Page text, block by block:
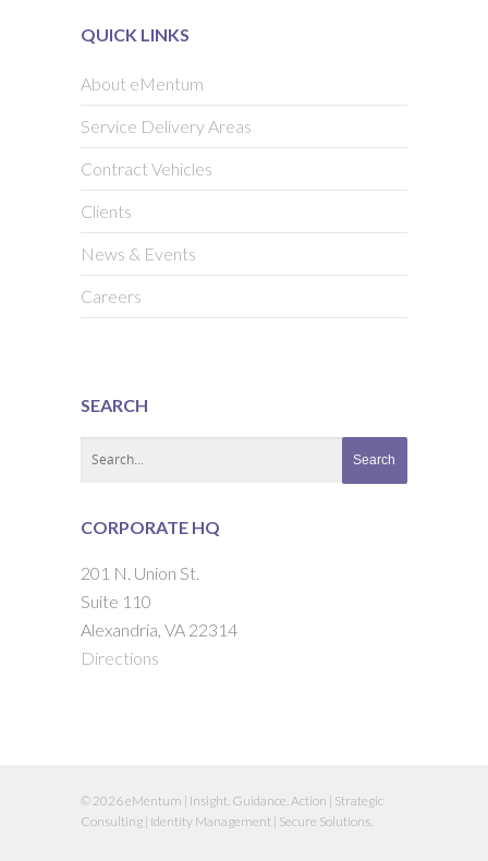
QUICK LINKS
About eMentum
Service Delivery Areas
Contract Vehicles
Clients
News & Events
Careers
SEARCH
CORPORATE HQ
201 N. Union St.
Suite 110
Alexandria, VA 22314
Directions
© 2026 eMentum | Insight. Guidance. Action | Strategic
Consulting | Identity Management | Secure Solutions.